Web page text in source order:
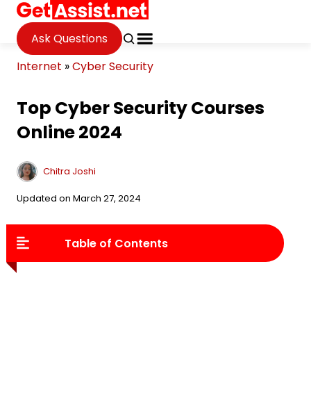
Ask Questions
Internet »Cyber Security
Top Cyber Security Courses
Online 2024
Chitra Joshi
Updated on March 27, 2024
Table of Contents